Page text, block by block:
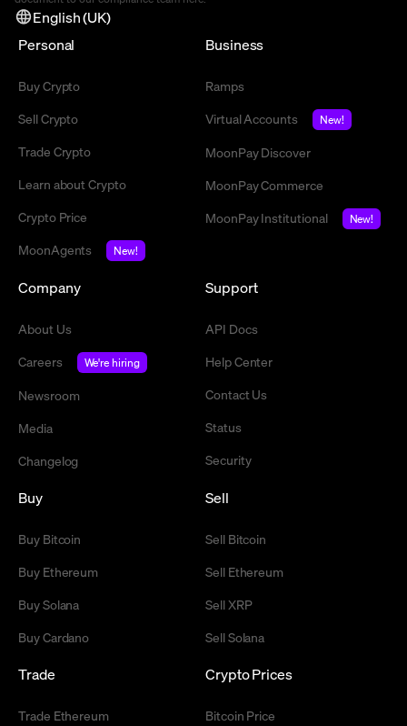
English (UK)
Personal
Buy Crypto
Sell Crypto
Trade Crypto
Learn about Crypto
Crypto Price
MoonAgents
New!
Business
Ramps
Virtual Accounts
New!
MoonPay Discover
MoonPay Commerce
MoonPay Institutional
New!
Company
About Us
Careers
We're hiring
Newsroom
Media
Changelog
Support
API Docs
Help Center
Contact Us
Status
Security
Buy
Buy Bitcoin
Buy Ethereum
Buy Solana
Buy Cardano
Sell
Sell Bitcoin
Sell Ethereum
Sell XRP
Sell Solana
Trade
Trade Ethereum
Crypto Prices
Bitcoin Price